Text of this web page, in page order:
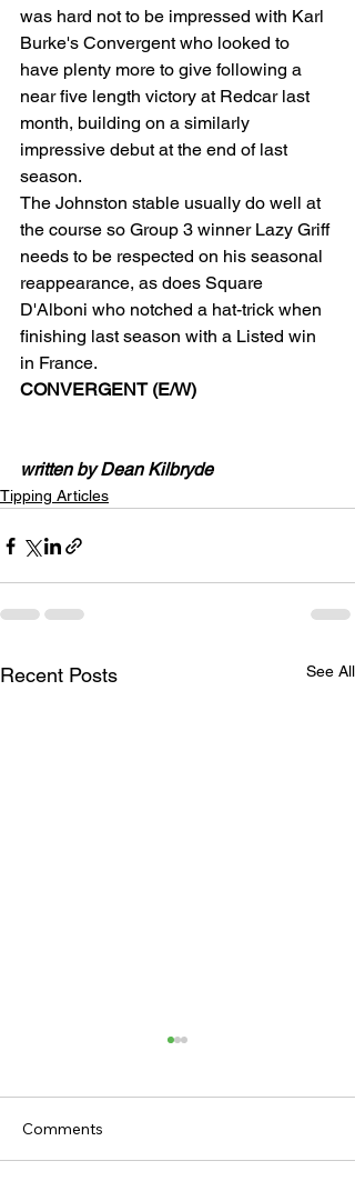
was hard not to be impressed with Karl
Burke's Convergent who looked to
have plenty more to give following a
near five length victory at Redcar last
month, building on a similarly
impressive debut at the end of last
season.
The Johnston stable usually do well at
the course so Group 3 winner Lazy Griff
needs to be respected on his seasonal
reappearance, as does Square
D'Alboni who notched a hat-trick when
finishing last season with a Listed win
in France.
CONVERGENT (E/W)
written by Dean Kilbryde
Tipping Articles
Recent Posts See All
Comments